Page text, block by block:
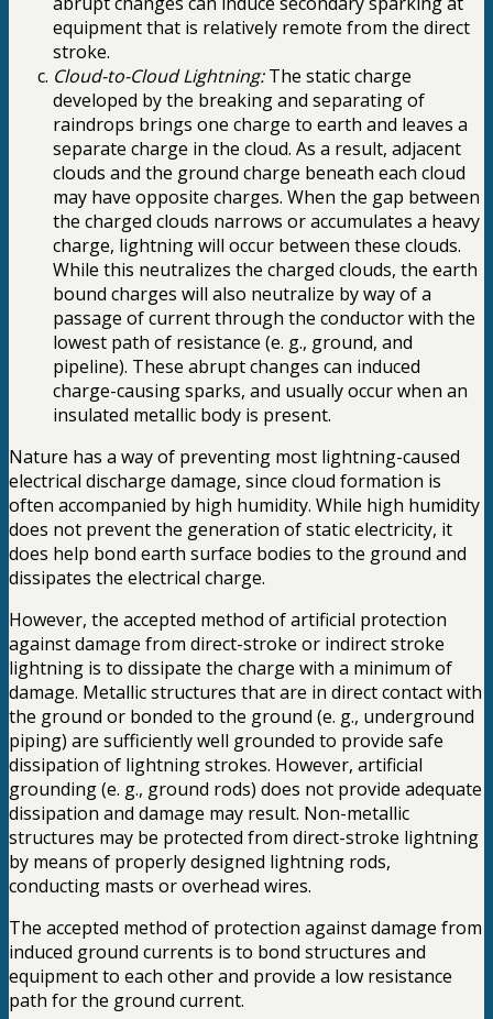
equipment that is relatively remote from the direct
stroke.
Cloud-to-Cloud Lightning:The static charge
developed by the breaking and separating of
raindrops brings one charge to earth and leaves a
separate charge in the cloud. As a result, adjacent
clouds and the ground charge beneath each cloud
may have opposite charges. When the gap between
the charged clouds narrows or accumulates a heavy
charge, lightning will occur between these clouds.
While this neutralizes the charged clouds, the earth
bound charges will also neutralize by way of a
passage of current through the conductor with the
lowest path of resistance (e. g., ground, and
pipeline). These abrupt changes can induced
charge-causing sparks, and usually occur when an
insulated metallic body is present.
Nature has a way of preventing most lightning-caused
electrical discharge damage, since cloud formation is
often accompanied by high humidity. While high humidity
does not prevent the generation of static electricity, it
does help bond earth surface bodies to the ground and
dissipates the electrical charge.
However, the accepted method of artificial protection
against damage from direct-stroke or indirect stroke
lightning is to dissipate the charge with a minimum of
damage. Metallic structures that are in direct contact with
the ground or bonded to the ground (e. g., underground
piping) are sufficiently well grounded to provide safe
dissipation of lightning strokes. However, artificial
grounding (e. g., ground rods) does not provide adequate
dissipation and damage may result. Non-metallic
structures may be protected from direct-stroke lightning
by means of properly designed lightning rods,
conducting masts or overhead wires.
The accepted method of protection against damage from
induced ground currents is to bond structures and
equipment to each other and provide a low resistance
path for the ground current.